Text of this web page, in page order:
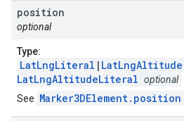
position
optional
Type:
LatLngLiteral | LatLngAltitude
LatLngAltitudeLiteral optional
See Marker3DElement.position